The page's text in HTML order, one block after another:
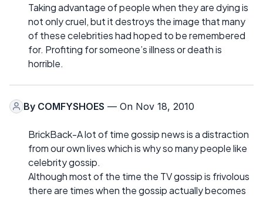
Taking advantage of people when they are dying is
not only cruel, but it destroys the image that many
of these celebrities had hoped to be remembered
for. Profiting for someone’s illness or death is
horrible.
By COMFYSHOES — On Nov 18, 2010
BrickBack-A lot of time gossip news is a distraction
from our own lives which is why so many people like
celebrity gossip.
Although most of the time the TV gossip is frivolous
there are times when the gossip actually becomes